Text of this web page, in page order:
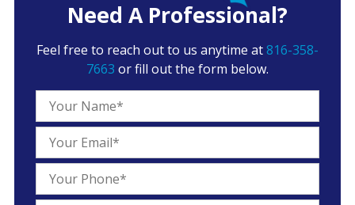
Need A Professional?
Feel free to reach out to us anytime at816-358-
7663 or fill out the form below.